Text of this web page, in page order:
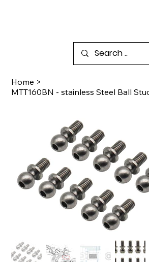
Home >